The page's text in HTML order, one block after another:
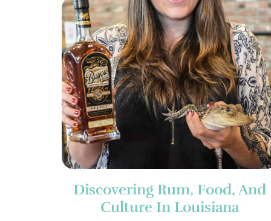
Discovering Rum, Food, And
Culture In Louisiana